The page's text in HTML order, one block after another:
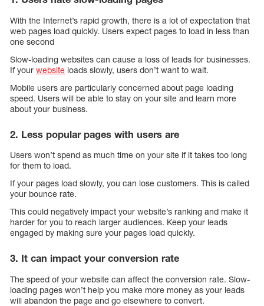
With the Internet’s rapid growth, there is a lot of expectation that
web pages load quickly. Users expect pages to load in less than
one second
Slow-loading websites can cause a loss of leads for businesses.
If your website loads slowly, users don’t want to wait.
Mobile users are particularly concerned about page loading
speed. Users will be able to stay on your site and learn more
about your business.
2. Less popular pages with users are
Users won’t spend as much time on your site if it takes too long
for them to load.
If your pages load slowly, you can lose customers. This is called
your bounce rate.
This could negatively impact your website’s ranking and make it
harder for you to reach larger audiences. Keep your leads
engaged by making sure your pages load quickly.
3. It can impact your conversion rate
The speed of your website can affect the conversion rate. Slow-
loading pages won’t help you make more money as your leads
will abandon the page and go elsewhere to convert.